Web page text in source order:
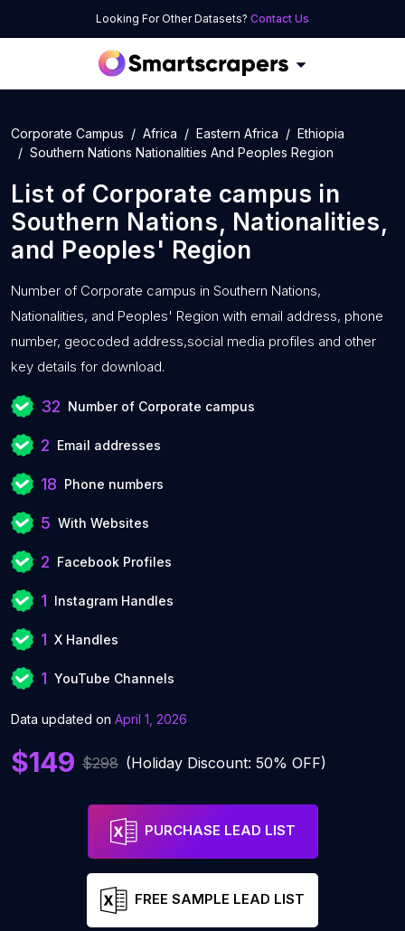
Looking For Other Datasets? Contact Us
Corporate Campus Africa Eastern Africa
Ethiopia
Southern Nations Nationalities And Peoples Region
List of Corporate campus in
Southern Nations, Nationalities,
and Peoples' Region
Number of Corporate campus in Southern Nations,
Nationalities, and Peoples' Region with email address, phone
number, geocoded address,social media profiles and other
key details for download.
32 Number of Corporate campus
2 Email addresses
18 Phone numbers
5 With Websites
2 Facebook Profiles
1 Instagram Handles
1 X Handles
1 YouTube Channels
Data updated on April 1, 2026
$149 $298 (Holiday Discount: 50% OFF)
PURCHASE LEAD LIST
FREE SAMPLE LEAD LIST